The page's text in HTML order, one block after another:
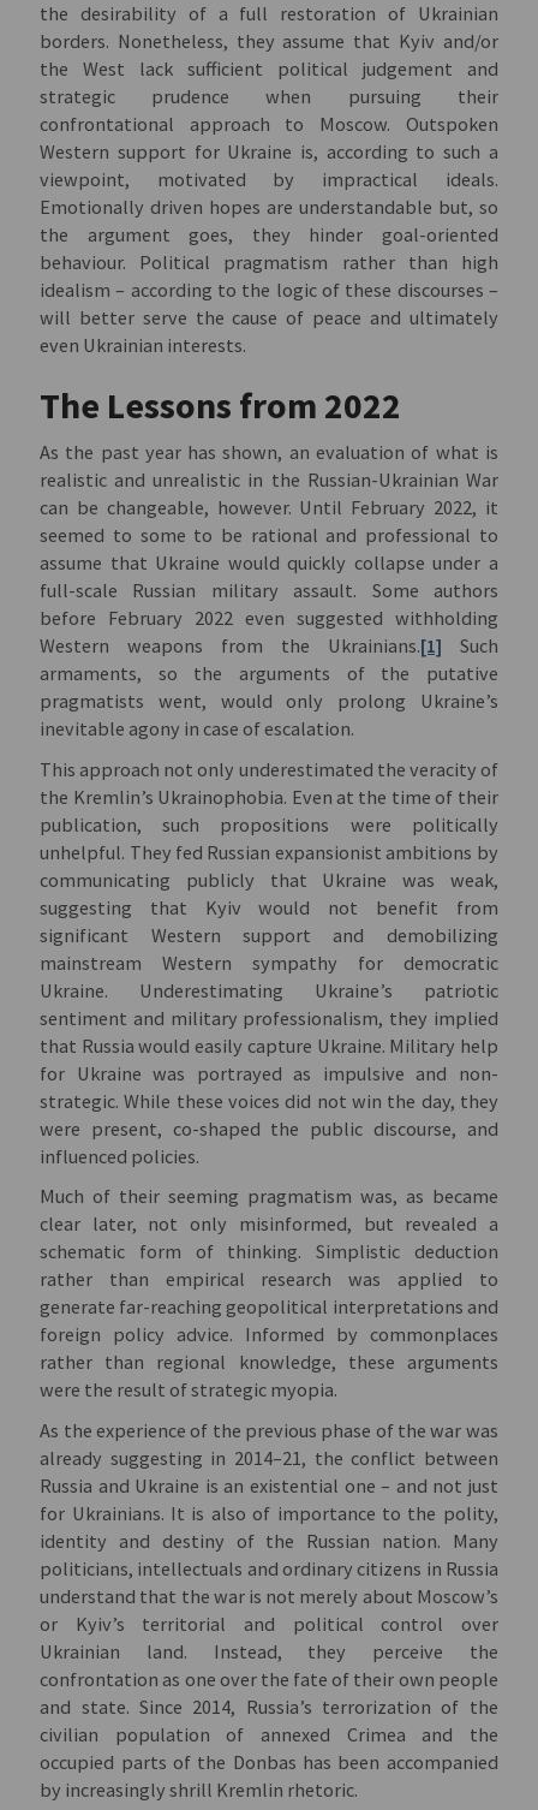
the desirability of a full restoration of Ukrainian
borders. Nonetheless, they assume that Kyiv and/or
the West lack sufficient political judgement and
strategic prudence when pursuing their
confrontational approach to Moscow. Outspoken
Western support for Ukraine is, according to such a
viewpoint, motivated by impractical ideals.
Emotionally driven hopes are understandable but, so
the argument goes, they hinder goal-oriented
behaviour. Political pragmatism rather than high
idealism – according to the logic of these discourses –
will better serve the cause of peace and ultimately
even Ukrainian interests.
The Lessons from 2022
As the past year has shown, an evaluation of what is
realistic and unrealistic in the Russian-Ukrainian War
can be changeable, however. Until February 2022, it
seemed to some to be rational and professional to
assume that Ukraine would quickly collapse under a
full-scale Russian military assault. Some authors
before February 2022 even suggested withholding
Western weapons from the Ukrainians.[1] Such
armaments, so the arguments of the putative
pragmatists went, would only prolong Ukraine’s
inevitable agony in case of escalation.
This approach not only underestimated the veracity of
the Kremlin’s Ukrainophobia. Even at the time of their
publication, such propositions were politically
unhelpful. They fed Russian expansionist ambitions by
communicating publicly that Ukraine was weak,
suggesting that Kyiv would not benefit from
significant Western support and demobilizing
mainstream Western sympathy for democratic
Ukraine. Underestimating Ukraine’s patriotic
sentiment and military professionalism, they implied
that Russia would easily capture Ukraine. Military help
for Ukraine was portrayed as impulsive and non-
strategic. While these voices did not win the day, they
were present, co-shaped the public discourse, and
influenced policies.
Much of their seeming pragmatism was, as became
clear later, not only misinformed, but revealed a
schematic form of thinking. Simplistic deduction
rather than empirical research was applied to
generate far-reaching geopolitical interpretations and
foreign policy advice. Informed by commonplaces
rather than regional knowledge, these arguments
were the result of strategic myopia.
As the experience of the previous phase of the war was
already suggesting in 2014–21, the conflict between
Russia and Ukraine is an existential one – and not just
for Ukrainians. It is also of importance to the polity,
identity and destiny of the Russian nation. Many
politicians, intellectuals and ordinary citizens in Russia
understand that the war is not merely about Moscow’s
or Kyiv’s territorial and political control over
Ukrainian land. Instead, they perceive the
confrontation as one over the fate of their own people
and state. Since 2014, Russia’s terrorization of the
civilian population of annexed Crimea and the
occupied parts of the Donbas has been accompanied
by increasingly shrill Kremlin rhetoric.